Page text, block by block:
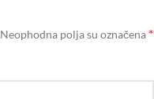
Neophodna polja su označena *